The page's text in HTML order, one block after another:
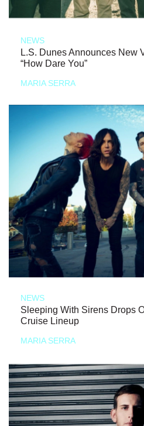
NEWS
L.S. Dunes Announces New
“How Dare You”
MARIA SERRA
NEWS
Sleeping With Sirens Drops
Cruise Lineup
MARIA SERRA